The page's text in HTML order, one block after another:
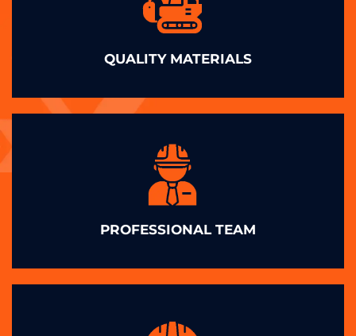
QUALITY MATERIALS
PROFESSIONAL TEAM